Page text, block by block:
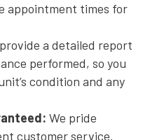
appointment times for
a detailed report
performed, so you
condition and any
We pride
customer service.